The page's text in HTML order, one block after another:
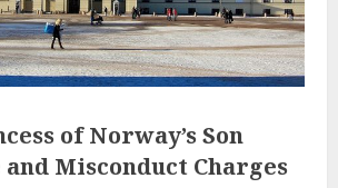
of Norway’s Son
and Misconduct Charges